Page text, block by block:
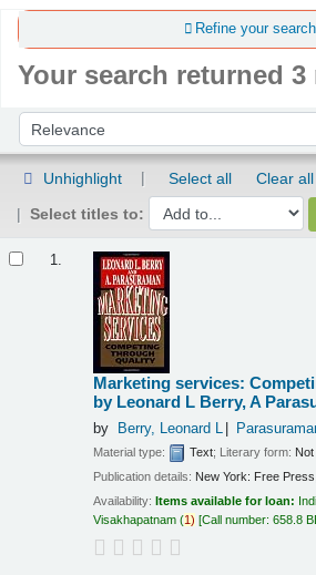
Refine your search
Your search returned 3
Sort by:
Unhighlight Select all
Clear all
Select titles to:
1.
Marketing services:
by Leonard L Berry, A
by Berry, Leonard L
Material type: Text; Literary form:
Publication details: New York: Free Press,
Availability: Items available for loan:
Visakhapatnam (1) Call number:658.8